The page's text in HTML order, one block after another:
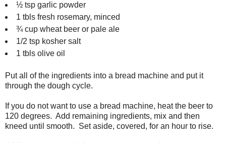
½ tsp garlic powder
1 tbls fresh rosemary, minced
¾ cup wheat beer or pale ale
1/2 tsp kosher salt
1 tbls olive oil
Put all of the ingredients into a bread machine and put it
through the dough cycle.
If you do not want to use a bread machine, heat the beer to
120 degrees. Add remaining ingredients, mix and then
kneed until smooth. Set aside, covered, for an hour to rise.